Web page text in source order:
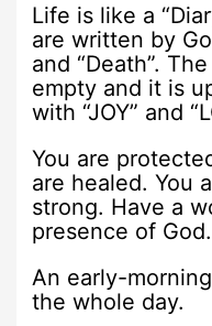
Life is like a
are written by
and “Death”.
empty and it is
with “JOY” and
You are
are healed. You
strong. Have a
presence of God.
An early-
the whole day.